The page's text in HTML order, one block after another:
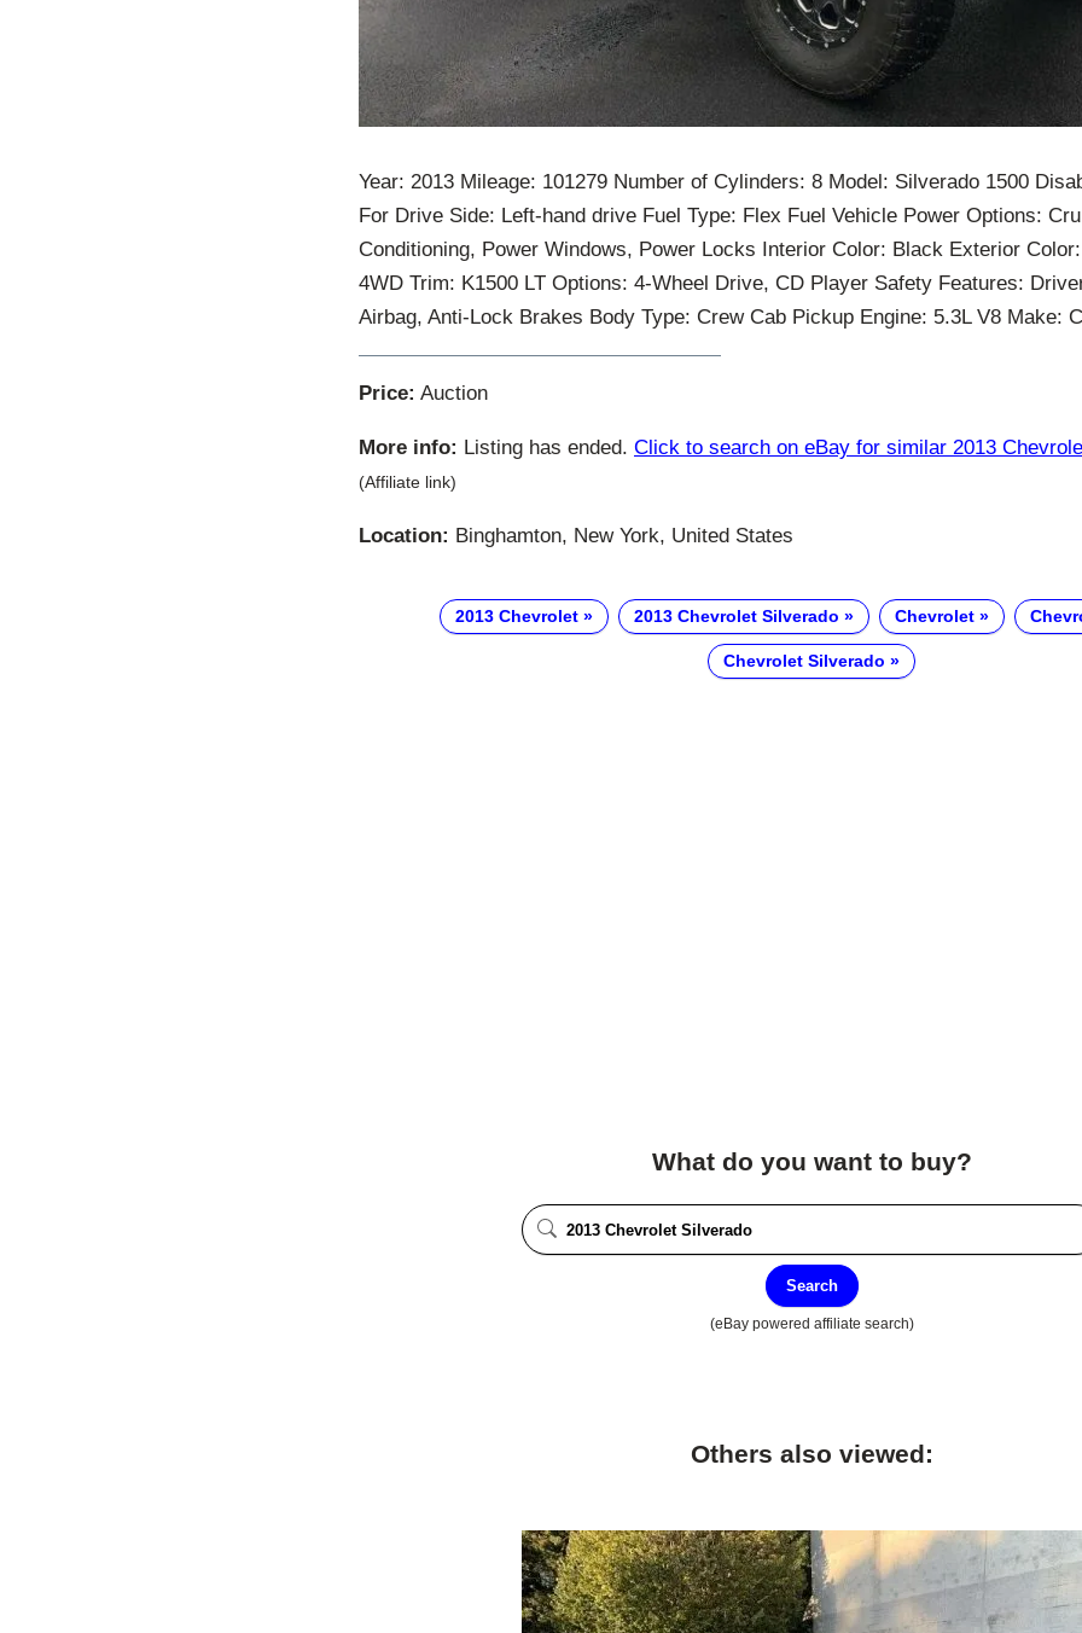
Year: 2013 Mileage: 101279 Number of Cylinders: 8 Model: Silverado 1500
For Drive Side: Left-hand drive Fuel Type: Flex Fuel Vehicle Power Options:
Conditioning, Power Windows, Power Locks Interior Color: Black Exterior
4WD Trim: K1500 LT Options: 4-Wheel Drive, CD Player Safety Features:
Airbag, Anti-Lock Brakes Body Type: Crew Cab Pickup Engine: 5.3L V8 Make:
Price: Auction
More info: Listing has ended. Click to search on eBay for similar 2013
(Affiliate link)
Location: Binghamton, New York, United States
2013 Chevrolet 2013 Chevrolet Silverado Chevrolet
Chevrolet Silverado
What do you want to buy?
Search
(eBay powered affiliate search)
Others also viewed: